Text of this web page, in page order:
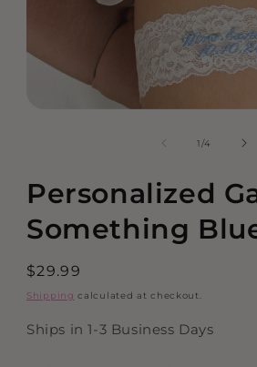
1/of
4
Personalized
Something
Regular
price
$29.99
Shipping calculated at checkout.
Ships in 1-3 Business Days